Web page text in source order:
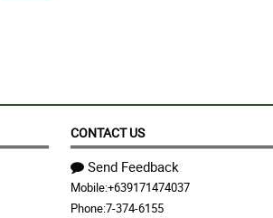
CONTACT US
Send Feedback
Mobile:+639171474037
Phone:7-374-6155